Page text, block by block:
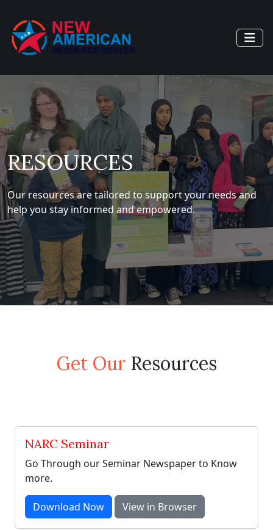
RESOURCES
Our resources are tailored to support your needs and
help you stay informed and empowered.
Get OurResources
NARC Seminar
Go Through our Seminar Newspaper to Know
more.
Download Now View in Browser